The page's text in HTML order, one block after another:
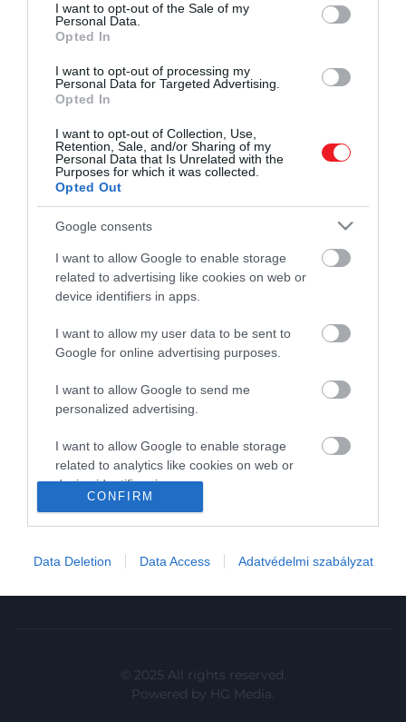
I want to opt-out of the Sale of my
Personal Data.
Opted In
I want to opt-out of processing my
Personal Data for Targeted Advertising.
Opted In
I want to opt-out of Collection, Use,
Retention, Sale, and/or Sharing of my
Personal Data that Is Unrelated with the
Purposes for which it was collected.
Opted Out
Google consents
I want to allow Google to enable storage
related to advertising like cookies on web or
device identifiers in apps.
I want to allow my user data to be sent to
Google for online advertising purposes.
I want to allow Google to send me
personalized advertising.
I want to allow Google to enable storage
related to analytics like cookies on web or
device identifiers in apps.
related to personalization.
functionality and fraud prevention, and other
user protection.
CONFIRM
Data Deletion Data Access Adatvédelmi szabályzat
Utazás
Gasztronómia
Magazin
Magazin-előfizetés
Haszon
In
info@hamuesgyemant.hu
1024 Budapest,
© 2025 All rights reserved.
Powered by HG Media.